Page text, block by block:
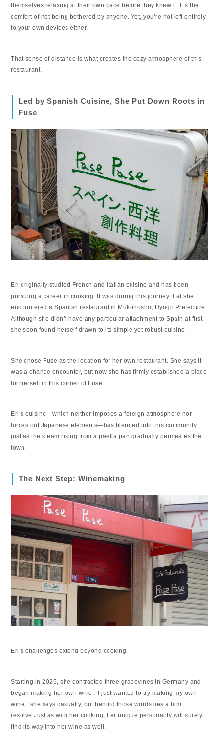
themselves relaxing at their own pace before they knew it. It’s the
comfort of not being bothered by anyone. Yet, you’re not left entirely
to your own devices either.
That sense of distance is what creates the cozy atmosphere of this
restaurant.
Led by Spanish Cuisine, She Put Down Roots in
Fuse
Eri originally studied French and Italian cuisine and has been
pursuing a career in cooking. It was during this journey that she
encountered a Spanish restaurant in Mukonosho, Hyogo Prefecture.
Although she didn’t have any particular attachment to Spain at first,
she soon found herself drawn to its simple yet robust cuisine.
She chose Fuse as the location for her own restaurant. She says it
was a chance encounter, but now she has firmly established a place
for herself in this corner of Fuse.
Eri’s cuisine—which neither imposes a foreign atmosphere nor
forces out Japanese elements—has blended into this community
just as the steam rising from a paella pan gradually permeates the
town.
The Next Step: Winemaking
Eri’s challenges extend beyond cooking.
Starting in 2025, she contracted three grapevines in Germany and
began making her own wine. “I just wanted to try making my own
wine,” she says casually, but behind those words lies a firm
resolve.Just as with her cooking, her unique personality will surely
find its way into her wine as well.